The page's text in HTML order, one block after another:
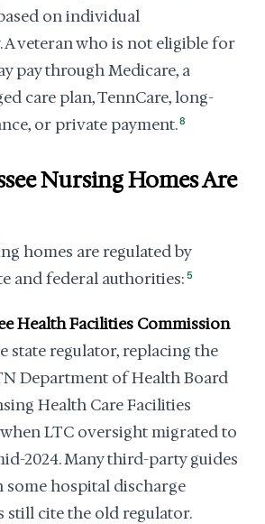
on individual
veteran who is not eligible for
pay through Medicare, a
care plan, TennCare, long-
or private payment.8
Nursing Homes Are
homes are regulated by
and federal authorities: 5
Health Facilities Commission
state regulator, replacing the
Department of Health Board
Health Care Facilities
when LTC oversight migrated to
2024. Many third-party guides
some hospital discharge
still cite the old regulator.